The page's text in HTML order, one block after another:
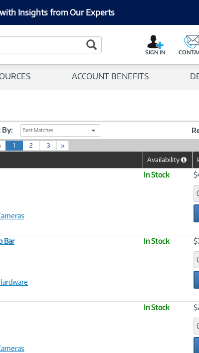
Insights from Our Experts
Search Button
SIGN IN
ACCOUNT BENEFITS
By: Best Matches
1
c
)
2 3 »
Availability
Help
In Stock
Bar
In Stock
In Stock